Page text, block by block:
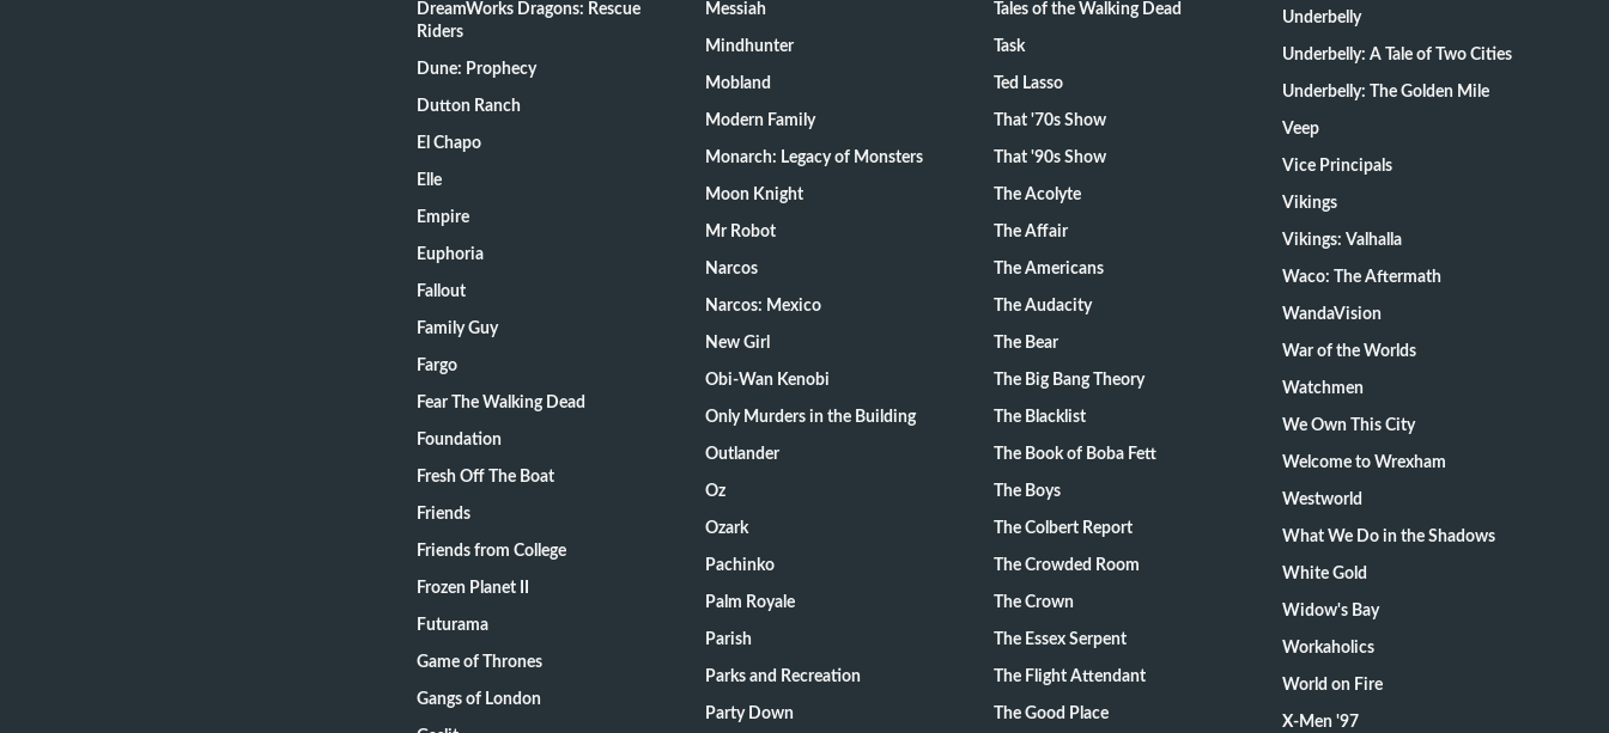
DreamWorks Dragons: Rescue
Riders
Dune: Prophecy
Dutton Ranch
El Chapo
Elle
Empire
Euphoria
Fallout
Family Guy
Fargo
Fear The Walking Dead
Foundation
Fresh Off The Boat
Friends
Friends from College
Frozen Planet II
Futurama
Game of Thrones
Gangs of London
Messiah
Mindhunter
Mobland
Modern Family
Monarch: Legacy of Monsters
Moon Knight
Mr Robot
Narcos
Narcos: Mexico
New Girl
Obi-Wan Kenobi
Only Murders in the Building
Outlander
Oz
Ozark
Pachinko
Palm Royale
Parish
Parks and Recreation
Party Down
Tales of the Walking Dead
Task
Ted Lasso
That '70s Show
That '90s Show
The Acolyte
The Affair
The Americans
The Audacity
The Bear
The Big Bang Theory
The Blacklist
The Book of Boba Fett
The Boys
The Colbert Report
The Crowded Room
The Crown
The Essex Serpent
The Flight Attendant
The Good Place
Underbelly
Underbelly: A Tale of Two Cities
Underbelly: The Golden Mile
Veep
Vice Principals
Vikings
Vikings: Valhalla
Waco: The Aftermath
WandaVision
War of the Worlds
Watchmen
We Own This City
Welcome to Wrexham
Westworld
What We Do in the Shadows
White Gold
Widow's Bay
Workaholics
World on Fire
X-Men '97